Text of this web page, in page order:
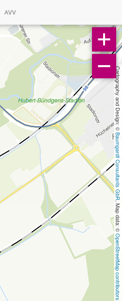
AVV
Cartography and Design: ©
Baumgardt Consultants GbR
, Map data: ©
OpenStreetMap contributors